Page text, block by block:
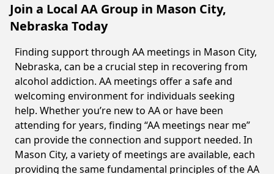
Join a Local AA Group in Mason City,
Nebraska Today
Finding support through AA meetings in Mason City,
Nebraska, can be a crucial step in recovering from
alcohol addiction. AA meetings offer a safe and
welcoming environment for individuals seeking
help. Whether you’re new to AA or have been
attending for years, finding “AA meetings near me”
can provide the connection and support needed. In
Mason City, a variety of meetings are available, each
providing the same fundamental principles of the AA